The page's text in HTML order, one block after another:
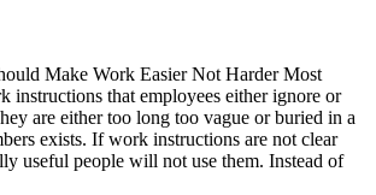
Make Work Easier Not Harder Most
instructions that employees either ignore or
are either too long too vague or buried in a
exists. If work instructions are not clear
useful people will not use them. Instead of